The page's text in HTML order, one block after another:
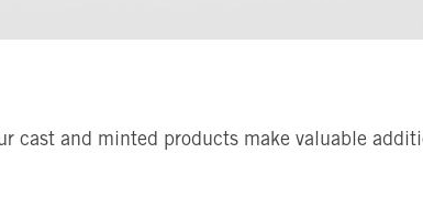
cast and minted products make valuable